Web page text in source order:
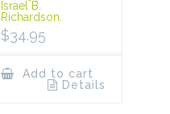
Israel B.
Richardson.
$34.95
Add to cart
Details